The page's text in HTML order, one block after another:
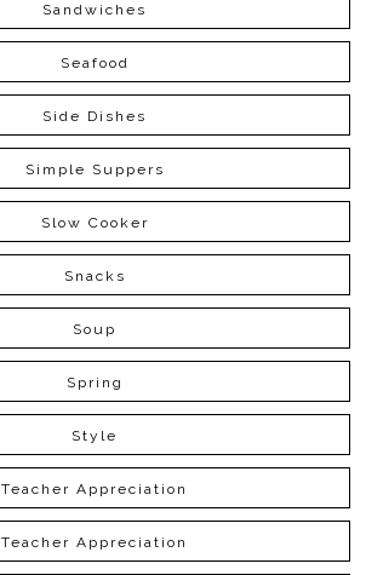
Sandwiches
Seafood
Side Dishes
Simple Suppers
Slow Cooker
Snacks
Soup
Spring
Style
Teacher Appreciation
Teacher Appreciation